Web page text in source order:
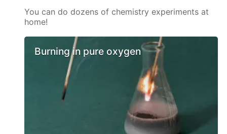
You can do dozens of chemistry experiments at
home!
Burning in pure oxygen